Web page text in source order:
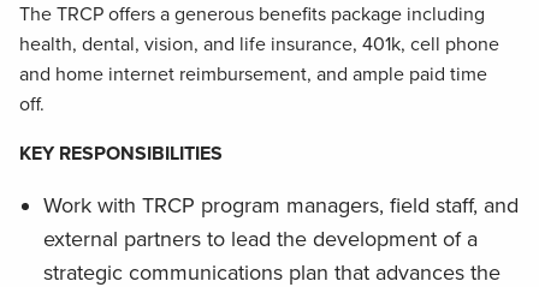
The TRCP offers a generous benefits package including
health, dental, vision, and life insurance, 401k, cell phone
and home internet reimbursement, and ample paid time
off.
KEY RESPONSIBILITIES
Work with TRCP program managers, field staff, and
external partners to lead the development of a
strategic communications plan that advances the